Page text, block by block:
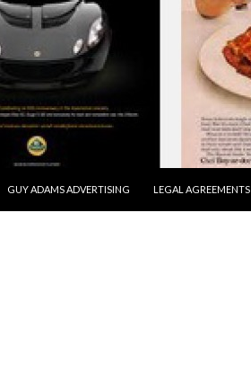
GUY ADAMS ADVERTISING LEGAL AGREEMENTS